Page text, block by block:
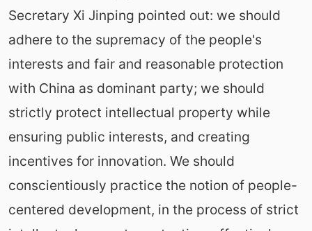
Secretary Xi Jinping pointed out: we should
adhere to the supremacy of the people's
interests and fair and reasonable protection
with China as dominant party; we should
strictly protect intellectual property while
ensuring public interests, and creating
incentives for innovation. We should
conscientiously practice the notion of people-
centered development, in the process of strict